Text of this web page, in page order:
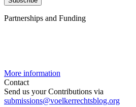
Partnerships and Funding
More information
Contact
Send us your Contributions via
submissions@voelkerrechtsblog.org